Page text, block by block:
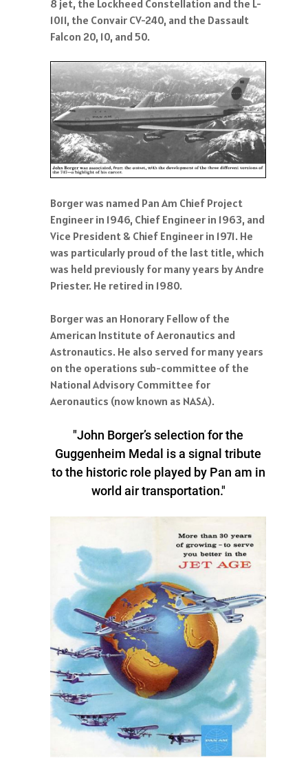
8 jet, the Lockheed Constellation and the L-
1011, the Convair CV-240, and the Dassault
Falcon 20, 10, and 50.
Borger was named Pan Am Chief Project
Engineer in 1946, Chief Engineer in 1963, and
Vice President & Chief Engineer in 1971. He
was particularly proud of the last title, which
was held previously for many years by Andre
Priester. He retired in 1980.
Borger was an Honorary Fellow of the
American Institute of Aeronautics and
Astronautics. He also served for many years
on the operations sub-committee of the
National Advisory Committee for
Aeronautics (now known as NASA).
"John Borger’s selection for the
Guggenheim Medal is a signal tribute
to the historic role played by Pan am in
world air transportation."